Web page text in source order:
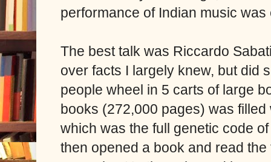
performance of Indian music
The best talk was Riccardo
over facts I largely knew, but did
people wheel in 5 carts of large
books (272,000 pages) was filled
which was the full genetic code
then opened a book and read